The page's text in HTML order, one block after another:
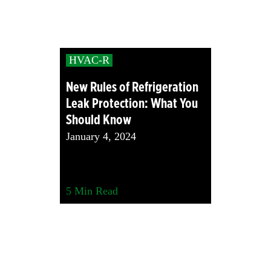
HVAC-R
New Rules of Refrigeration
Leak Protection: What You
Should Know
January 4, 2024
5 Min Read